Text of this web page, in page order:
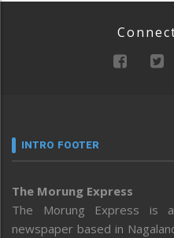
INTRO FOOTER
The Morung Express
The Morung Express is
newspaper based in